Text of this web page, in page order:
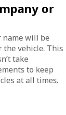
or
name will be
the vehicle. This
take
to keep
at all times.